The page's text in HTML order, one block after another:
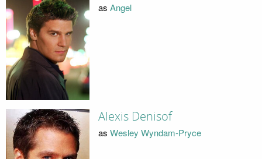
as Angel
Alexis Denisof
as Wesley Wyndam-Pryce